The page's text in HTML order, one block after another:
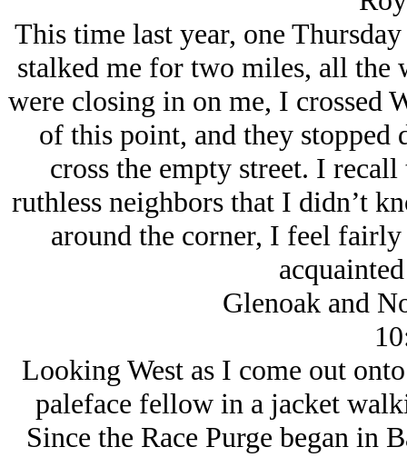
This time last year, one
stalked me for two miles, all the
were closing in on me, I crossed
of this point, and they
cross the empty street. I
ruthless neighbors that I didn’t
around the corner, I feel
Glenoak and
Looking West as I come out
paleface fellow in a jacket
Since the Race Purge began